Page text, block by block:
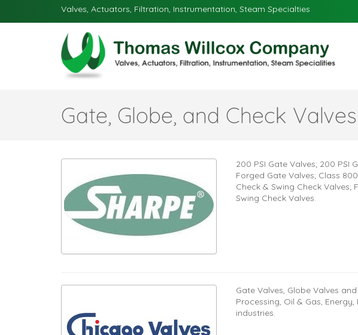
Valves, Actuators, Filtration, Instrumentation, Steam Specialties
Gate, Globe, and Check Valves
200 PSI Gate Valves; 200 PSI
Forged Gate Valves; Class
Check & Swing Check Valves;
Swing Check Valves.
Gate Valves, Globe Valves
Processing, Oil & Gas,
industries.